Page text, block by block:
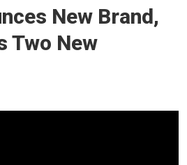
New Brand,
Two New